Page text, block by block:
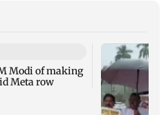
Modi of making
Meta row